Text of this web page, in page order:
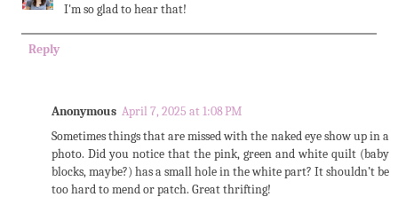
I'm so glad to hear that!
Reply
Anonymous April 7, 2025 at 1:08 PM
Sometimes things that are missed with the naked eye show up in a
photo. Did you notice that the pink, green and white quilt (baby
blocks, maybe?) has a small hole in the white part? It shouldn’t be
too hard to mend or patch. Great thrifting!